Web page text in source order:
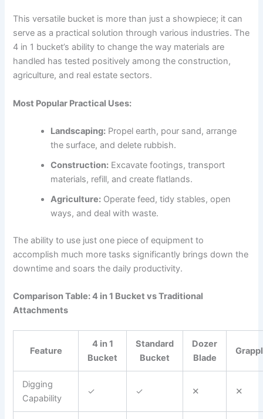
This versatile bucket is more than just a showpiece; it can
serve as a practical solution through various industries. The
4 in 1 bucket’s ability to change the way materials are
handled has tested positively among the construction,
agriculture, and real estate sectors.
Most Popular Practical Uses:
Landscaping: Propel earth, pour sand, arrange
the surface, and delete rubbish.
Construction: Excavate footings, transport
materials, refill, and create flatlands.
Agriculture: Operate feed, tidy stables, open
ways, and deal with waste.
The ability to use just one piece of equipment to
accomplish much more tasks significantly brings down the
downtime and soars the daily productivity.
Comparison Table: 4 in 1 Bucket vs Traditional
Attachments
Feature
4 in 1
Bucket
Standard
Bucket
Dozer
Blade
Digging
Capability
✓ ✓ ✕ ✕